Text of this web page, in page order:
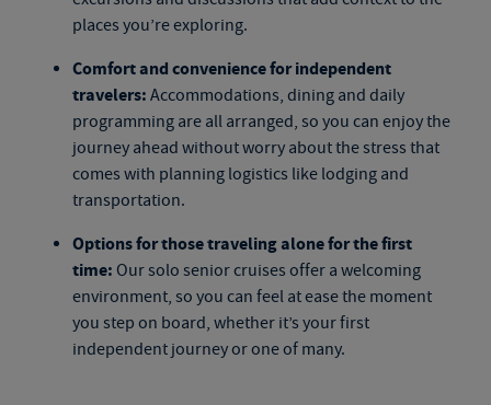
places you’re exploring.
Comfort and convenience for independent
travelers: Accommodations, dining and daily
programming are all arranged, so you can enjoy the
journey ahead without worry about the stress that
comes with planning logistics like lodging and
transportation.
Options for those traveling alone for the first
time: Oursolo senior cruises offer a welcoming
environment, so you can feel at ease the moment
you step on board, whether it’s your first
independent journey or one of many.